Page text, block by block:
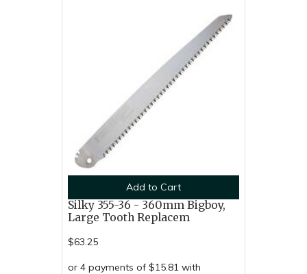
Add to Cart
Silky 355-36 - 360mm Bigboy,
Large Tooth Replacem
$63.25
or 4 payments of $15.81 with